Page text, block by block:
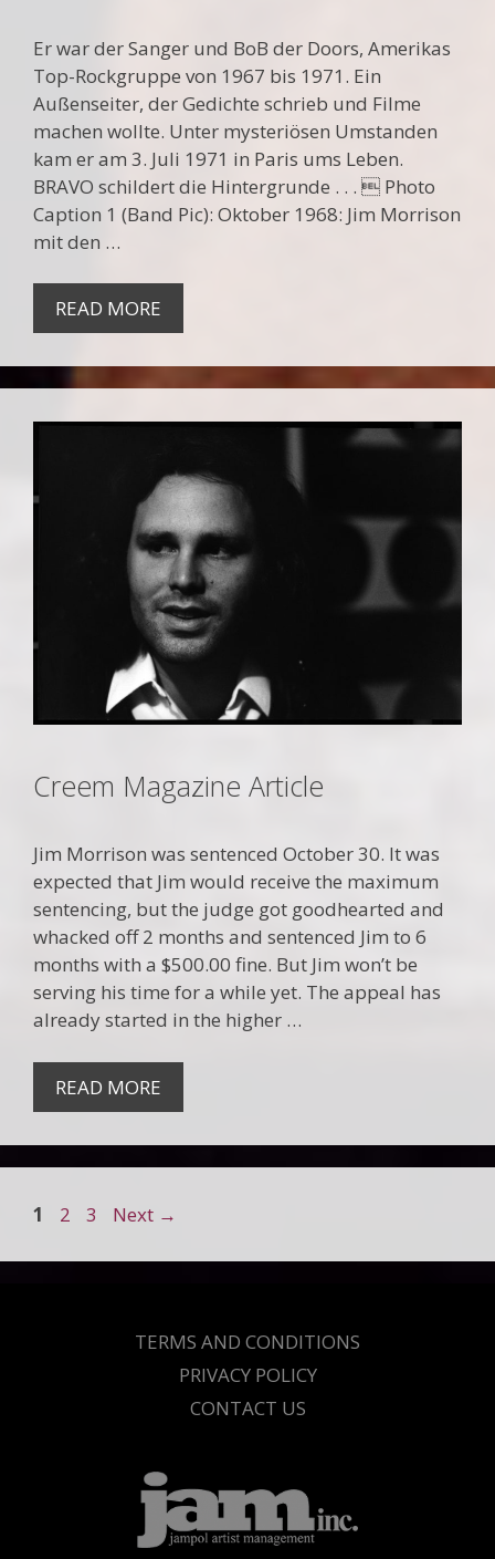
Er war der Sanger und BoB der Doors, Amerikas
Top-Rockgruppe von 1967 bis 1971. Ein
Außenseiter, der Gedichte schrieb und Filme
machen wollte. Unter mysteriösen Umstanden
kam er am 3. Juli 1971 in Paris ums Leben.
BRAVO schildert die Hintergrunde . . .  Photo
Caption 1 (Band Pic): Oktober 1968: Jim Morrison
mit den …
READ MORE
Creem Magazine Article
Jim Morrison was sentenced October 30. It was
expected that Jim would receive the maximum
sentencing, but the judge got goodhearted and
whacked off 2 months and sentenced Jim to 6
months with a $500.00 fine. But Jim won’t be
serving his time for a while yet. The appeal has
already started in the higher …
READ MORE
Page
1 Page
2 Page
3 Next →
TERMS AND CONDITIONS
PRIVACY POLICY
CONTACT US